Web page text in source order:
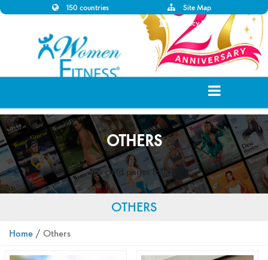
150 countries
Site Map
Privacy Policy
OTHERS
No child pages found.
OTHERS
Home / Others